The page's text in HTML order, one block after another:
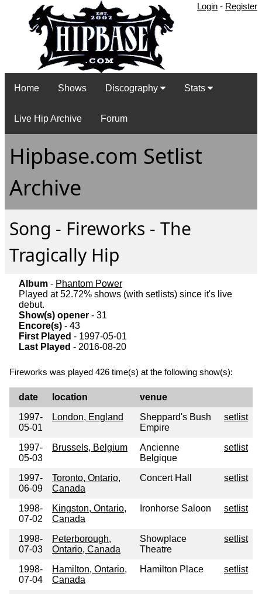
Login - Register
Home Shows Discography Stats
Live Hip Archive Forum
Hipbase.com Setlist
Archive
Song - Fireworks - The
Tragically Hip
Album - Phantom Power
Played at 52.72% shows (with setlists) since it's live
debut.
Show(s) opener - 31
Encore(s) - 43
First Played - 1997-05-01
Last Played - 2016-08-20
Fireworks was played 426 time(s) at the following show(s):
date location
venue
1997-
05-01
London, England
Sheppard's Bush
Empire
setlist
1997-
05-03
Brussels, Belgium
Ancienne
Belgique
setlist
1997-
06-09
Toronto, Ontario,
Canada
Concert Hall setlist
1998-
07-02
Kingston, Ontario,
Canada
Ironhorse Saloon setlist
1998-
07-03
Peterborough,
Ontario, Canada
Showplace
Theatre
setlist
1998-
07-04
Hamilton, Ontario,
Canada
Hamilton Place setlist